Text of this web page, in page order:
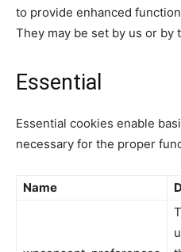
to provide enhanced
They may be set by us or
Essential
Essential cookies enable
necessary for the proper
Name